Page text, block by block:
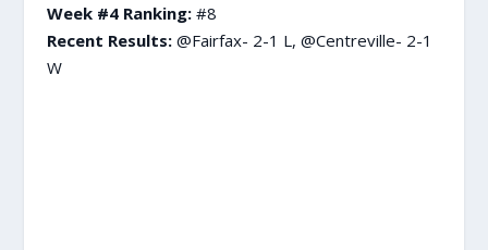
Week #4 Ranking:#8
Recent Results: @Fairfax- 2-1 L, @Centreville- 2-1
W